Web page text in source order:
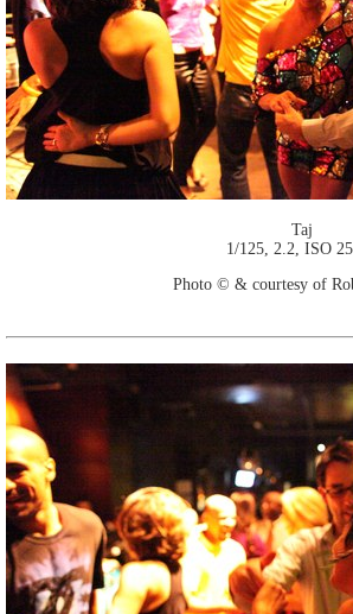
Taj
1/125, 2.2, ISO
Photo © & courtesy of